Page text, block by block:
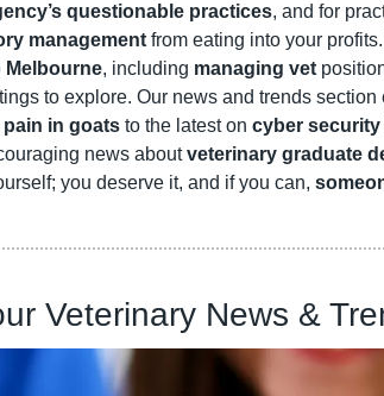
questionable practices, and for
management from eating into your
Melbourne, including managing vet
in goats to the latest on cyber security
news about veterinary graduate
you deserve it, and if you can,
Veterinary News &